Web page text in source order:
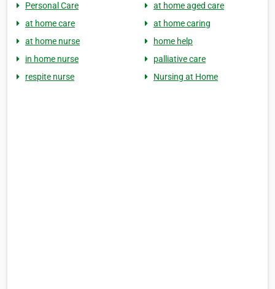
Personal Care
at home aged care
at home care
at home caring
at home nurse
home help
in home nurse
palliative care
respite nurse
Nursing at Home